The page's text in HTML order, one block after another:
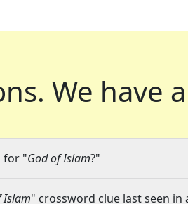
We have
for "God of Islam?"
Islam" crossword clue last seen in